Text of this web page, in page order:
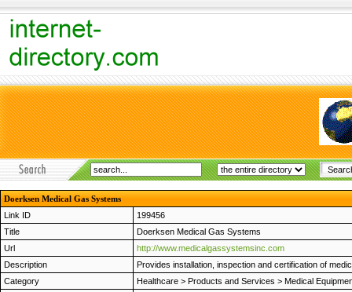
Doerksen Medical Gas Systems
Link ID
199456
Title
Doerksen Medical Gas Systems
Url
http://www.medicalgassystemsinc.com
Description
Provides installation, inspection and certification of
Category
Healthcare > Products and Services > Medical